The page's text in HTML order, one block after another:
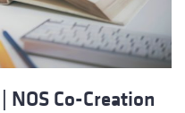
NOS Co-Creation